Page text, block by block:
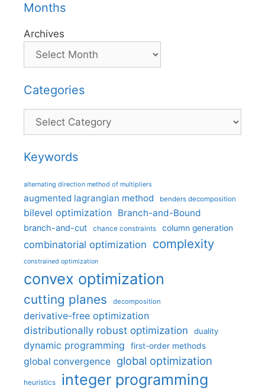
Months
Archives
Categories
Categories
Keywords
alternating direction method of multipliers
augmented lagrangian method benders decomposition
bilevel optimization Branch-and-Bound
branch-and-cut chance constraints column generation
combinatorial optimization complexity
constrained optimization
convex optimization
cutting planes decomposition
derivative-free optimization
distributionally robust optimization
duality
dynamic programming first-order methods
global convergence global optimization
heuristics integer programming